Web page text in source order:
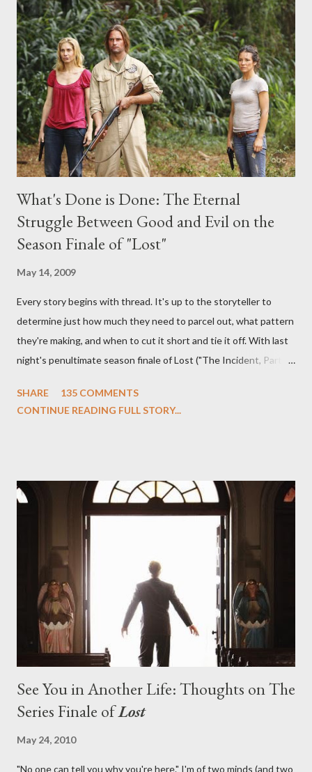
midnight PT tonight and, while I can't promise I'll be able to ask
any specific inquiry due to the brevity of these on-camera
interviews, I am looking for some insightful and thought-
provoking questions to add to the mix. So who knows: your
burning question might get asked after all.
What's Done is Done: The Eternal
Struggle Between Good and Evil on the
Season Finale of "Lost"
May 14, 2009
Every story begins with thread. It's up to the storyteller to
determine just how much they need to parcel out, what pattern
they're making, and when to cut it short and tie it off. With last
night's penultimate season finale of Lost ("The Incident, Parts
we began to see the pattern that Lindelof and Cuse have been
on his plan to detonate the island and therefore reset their lives
aboard Oceanic Flight 815 ? Why did Locke want to kill Jacob?
What caused The Incident? What was in the box and just what
lies in the shadow of the statue? We got the answers to these
in a two-hour season finale that didn't quite pack the same
emotional wallop of previous season ...
SHARE
135 COMMENTS
CONTINUE READING FULL STORY...
See You in Another Life: Thoughts on The
Series Finale ofLost
May 24, 2010
"No one can tell you why you're here." I'm of two minds (and two